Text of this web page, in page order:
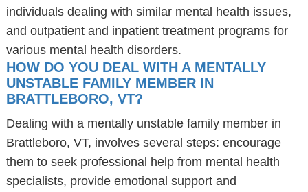
individuals dealing with similar mental health issues,
and outpatient and inpatient treatment programs for
various mental health disorders.
HOW DO YOU DEAL WITH A MENTALLY
UNSTABLE FAMILY MEMBER IN
BRATTLEBORO, VT?
Dealing with a mentally unstable family member in
Brattleboro, VT, involves several steps: encourage
them to seek professional help from mental health
specialists, provide emotional support and